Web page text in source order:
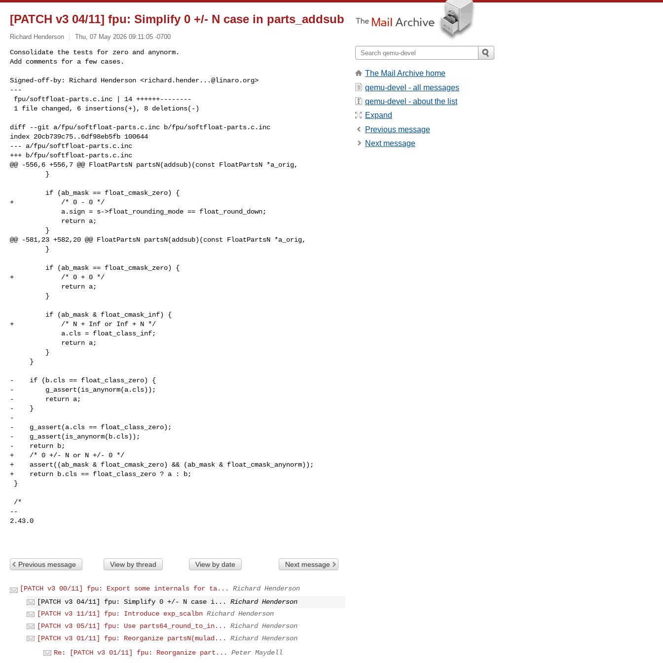
[PATCH v3 04/11] fpu: Simplify 0 +/- N case in parts_addsub
Richard Henderson Thu, 07 May 2026 09:11:05 -0700
Consolidate the tests for zero and anynorm.
Add comments for a few cases.
Signed-off-by: Richard Henderson <richard.hender...@linaro.org>
---
1 file changed, 6 insertions(+), 8 deletions(-)
diff --git a/fpu/softfloat-parts.c.inc b/fpu/softfloat-parts.c.inc
index 20cb739c75..6df98eb5fb 100644
--- a/fpu/softfloat-parts.c.inc
+++ b/fpu/softfloat-parts.c.inc
@@ -556,6 +556,7 @@ FloatPartsN partsN(addsub)(const FloatPartsN *a_orig,
+            /* 0 - 0 */
@@ -581,23 +582,20 @@ FloatPartsN partsN(addsub)(const FloatPartsN *a_orig,
+            /* 0 + 0 */
+            /* N + Inf or Inf + N */
-    if (b.cls == float_class_zero) {
-        g_assert(is_anynorm(a.cls));
-        return a;
-    }
-
-    g_assert(a.cls == float_class_zero);
-    g_assert(is_anynorm(b.cls));
-    return b;
+    /* 0 +/- N or N +/- 0 */
+    assert((ab_mask & float_cmask_zero) && (ab_mask & float_cmask_anynorm));
+    return b.cls == float_class_zero ? a : b;
--
2.43.0
Previous message View by thread View by date Next message
[PATCH v3 00/11] fpu: Export some internals for ta...
Richard Henderson
[PATCH v3 04/11] fpu: Simplify 0 +/- N case i...
Richard Henderson
[PATCH v3 11/11] fpu: Introduce exp_scalbn Richard Henderson
[PATCH v3 05/11] fpu: Use parts64_round_to_in...
Richard Henderson
[PATCH v3 01/11] fpu: Reorganize partsN(mulad...
Richard Henderson
Re: [PATCH v3 01/11] fpu: Reorganize part...
Peter Maydell
The Mail Archive home
qemu-devel - all messages
qemu-devel - about the list
Expand
Previous message
Next message